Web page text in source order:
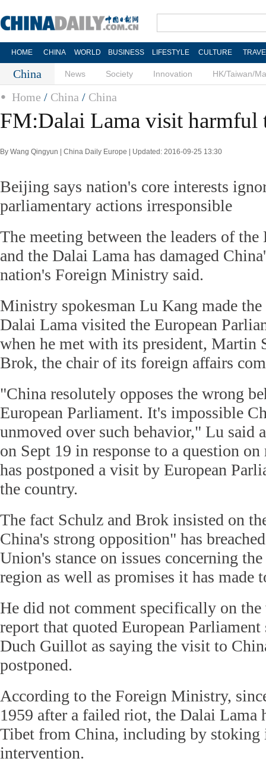
HOME CHINA WORLD BUSINESS LIFESTYLE CULTURE
China News Society Innovation HK/Taiwan/
Home / China / China
FM:Dalai Lama visit harmful
By Wang Qingyun | China Daily Europe | Updated: 2016-09-25 13:30
Beijing says nation's core interests
parliamentary actions irresponsible
The meeting between the leaders of
and the Dalai Lama has damaged
nation's Foreign Ministry said.
Ministry spokesman Lu Kang made the
Dalai Lama visited the European
when he met with its president, Martin
Brok, the chair of its foreign affairs
"China resolutely opposes the wrong
European Parliament. It's impossible
unmoved over such behavior," Lu said
on Sept 19 in response to a question
has postponed a visit by European
the country.
The fact Schulz and Brok insisted on
China's strong opposition" has
Union's stance on issues concerning
region as well as promises it has made
He did not comment specifically on
report that quoted European Parliament
Duch Guillot as saying the visit to
postponed.
According to the Foreign Ministry,
1959 after a failed riot, the Dalai Lama
Tibet from China, including by stoking
intervention.